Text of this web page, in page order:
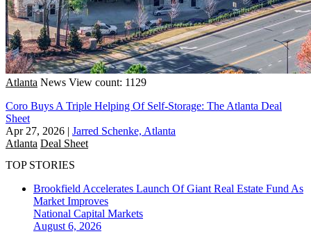
Atlanta News View count: 1129
Coro Buys A Triple Helping Of Self-Storage: The Atlanta Deal
Sheet
Apr 27, 2026 | Jarred Schenke, Atlanta
Atlanta Deal Sheet
TOP STORIES
Brookfield Accelerates Launch Of Giant Real Estate Fund As
Market Improves
National Capital Markets
August 6, 2026